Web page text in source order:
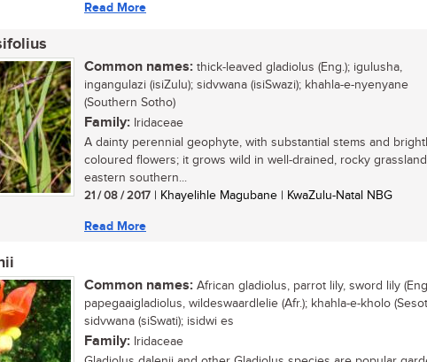
Read More
Common names: thick-leaved gladiolus (Eng.); igulusha,
ingangulazi (isiZulu); sidvwana (isiSwazi); khahla-e-nyenyane
(Southern Sotho)
Family: Iridaceae
A dainty perennial geophyte, with substantial stems and
coloured flowers; it grows wild in well-drained, rocky
eastern southern...
21 / 08 / 2017 | Khayelihle Magubane | KwaZulu-Natal NBG
Read More
Common names: African gladiolus, parrot lily, sword lily
papegaaigladiolus, wildeswaardlelie (Afr.); khahla-e-kholo
sidvwana (siSwati); isidwi es
Family: Iridaceae